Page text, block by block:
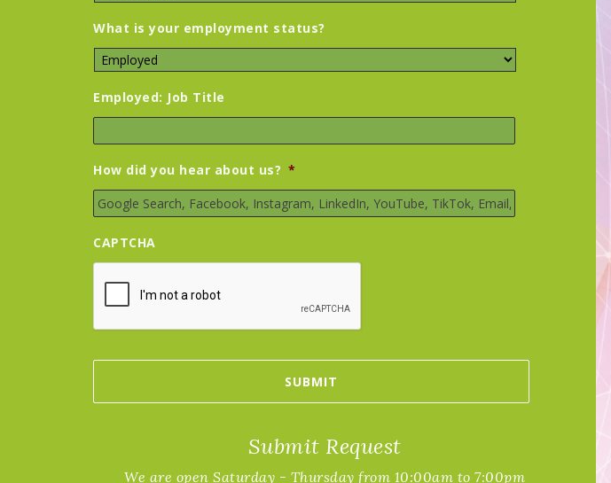
What is your employment status?
Employed: Job Title
How did you hear about us? *
CAPTCHA
Submit Request
We are open Saturday - Thursday from 10:00am to 7:00pm